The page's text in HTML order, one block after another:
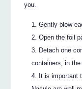
you.
Gently blow
Open the foil
Detach one
containers, in
It is important